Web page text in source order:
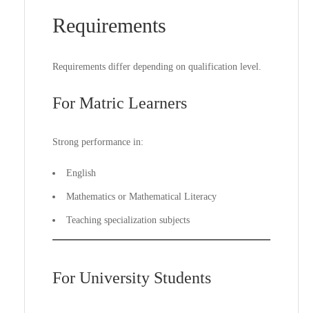
Requirements
Requirements differ depending on qualification level.
For Matric Learners
Strong performance in:
English
Mathematics or Mathematical Literacy
Teaching specialization subjects
For University Students